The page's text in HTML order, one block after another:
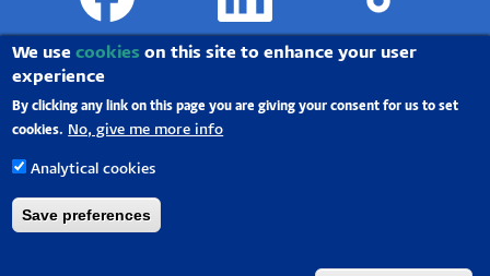
We usecookies on this site to enhance your user
experience
By clicking any link on this page you are giving your consent for us to set
cookies.
No, give me more info
Analytical cookies
Save preferences